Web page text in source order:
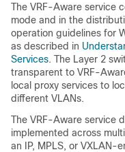
The VRF-Aware service
mode and in the
operation guidelines for
as described in
Services. The Layer 2
transparent to VRF-
local proxy services to
different VLANs.
The VRF-Aware service
implemented across
an IP, MPLS, or VXLAN-